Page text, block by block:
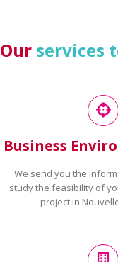
Our services
Business
We send you the
study the feasibility of
project in